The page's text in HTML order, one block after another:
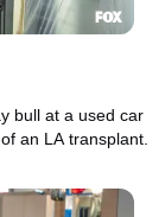
bull at a used car
an LA transplant.